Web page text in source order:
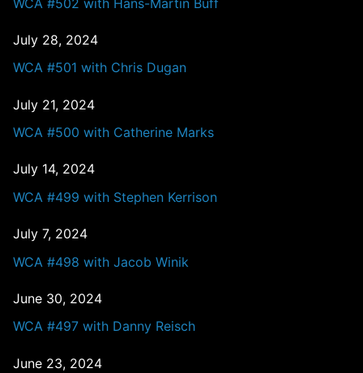
July 28, 2024
WCA #501 with Chris Dugan
July 21, 2024
WCA #500 with Catherine Marks
July 14, 2024
WCA #499 with Stephen Kerrison
July 7, 2024
WCA #498 with Jacob Winik
June 30, 2024
WCA #497 with Danny Reisch
June 23, 2024